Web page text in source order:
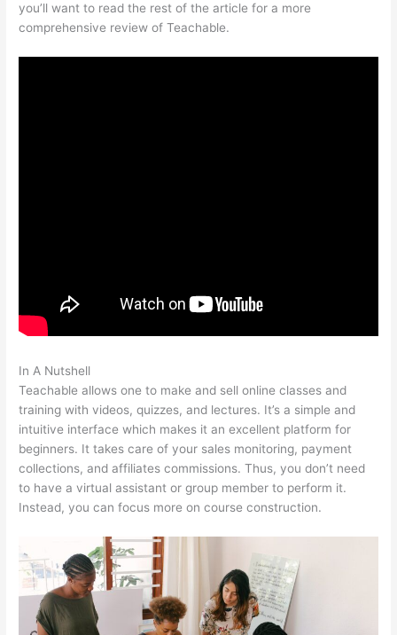
you’ll want to read the rest of the article for a more
comprehensive review of Teachable.
In A Nutshell
Teachable allows one to make and sell online classes and
training with videos, quizzes, and lectures. It’s a simple and
intuitive interface which makes it an excellent platform for
beginners. It takes care of your sales monitoring, payment
collections, and affiliates commissions. Thus, you don’t need
to have a virtual assistant or group member to perform it.
Instead, you can focus more on course construction.